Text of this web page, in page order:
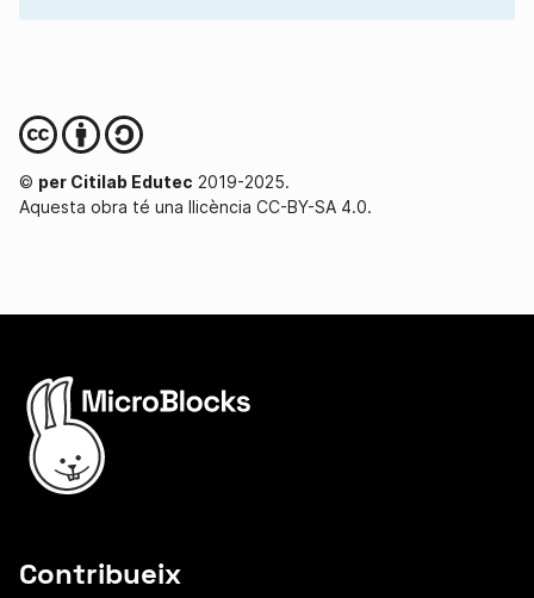
© per Citilab Edutec 2019-2025.
Aquesta obra té una llicència CC-BY-SA 4.0.
Contribueix